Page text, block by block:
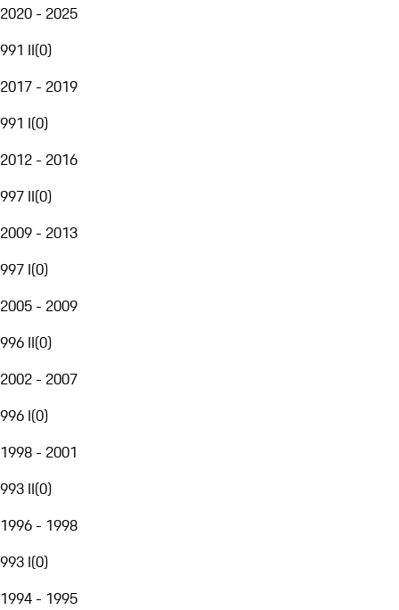
2020 - 2025
991 II(0)
2017 - 2019
991 I(0)
2012 - 2016
997 II(0)
2009 - 2013
997 I(0)
2005 - 2009
996 II(0)
2002 - 2007
996 I(0)
1998 - 2001
993 II(0)
1996 - 1998
993 I(0)
1994 - 1995